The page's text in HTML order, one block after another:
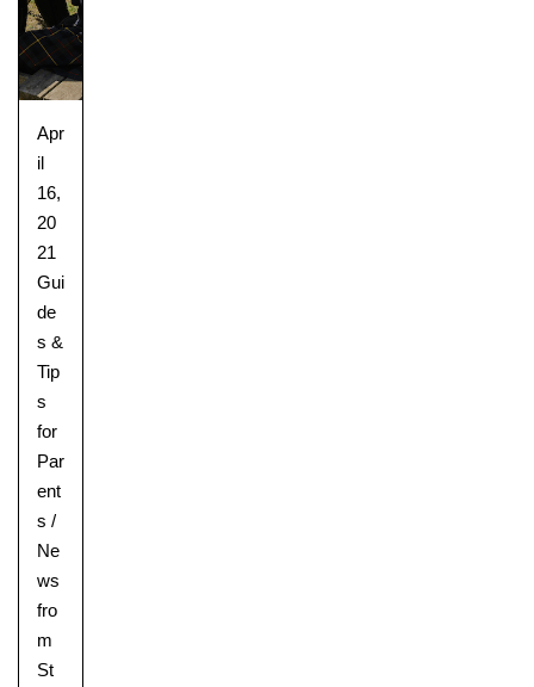
Apr
il
16,
20
21
Gui
de
s &
Tip
s
for
Par
ent
s /
Ne
ws
fro
m
St